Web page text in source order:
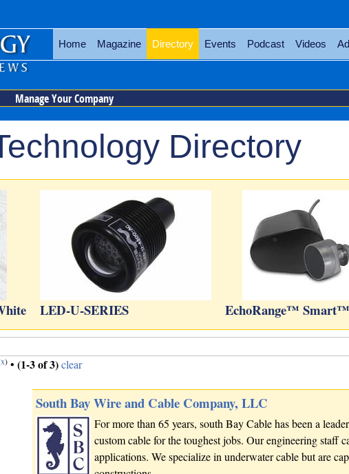
Home Magazine Directory Events Podcast Videos
Manage Your Company
Directory
LED-U-SERIES EchoRange™
x)• (1-3 of 3) clear
South Bay Wire and Cable Company, LLC
For more than 65 years, south Bay Cable has been a
custom cable for the toughest jobs. Our engineering staff
applications. We specialize in underwater cable but are